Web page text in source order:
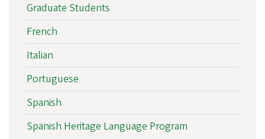
Graduate Students
French
Italian
Portuguese
Spanish
Spanish Heritage Language Program